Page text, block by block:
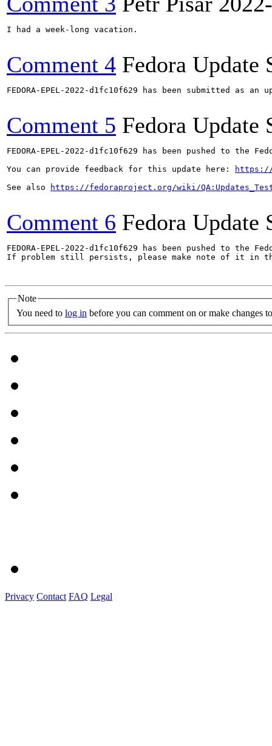
I had a week-long vacation.
Comment 4 Fedora Update
FEDORA-EPEL-2022-d1fc10f629 has been submitted as
Comment 5 Fedora Update
FEDORA-EPEL-2022-d1fc10f629 has been pushed to the
You can provide feedback for this update here:
https://
See also
https://fedoraproject.org/wiki/
Comment 6 Fedora Update
FEDORA-EPEL-2022-d1fc10f629 has been pushed to the
If problem still persists, please make note of it in
Note
You need to log in before you can comment on or make changes
Privacy Contact FAQ Legal